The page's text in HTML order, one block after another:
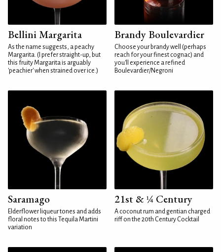
Bellini Margarita
As the name suggests, a peachy
Margarita. (I prefer straight-up, but
this fruity Margarita is arguably
'peachier' when strained over ice.)
Brandy Boulevardier
Choose your brandy well (perhaps
reach for your finest cognac) and
you'll experience a refined
Boulevardier/Negroni
Saramago
Elderflower liqueur tones and adds
floral notes to this Tequila Martini
variation
21st & ¼ Century
A coconut rum and gentian charged
riff on the 20th Century Cocktail